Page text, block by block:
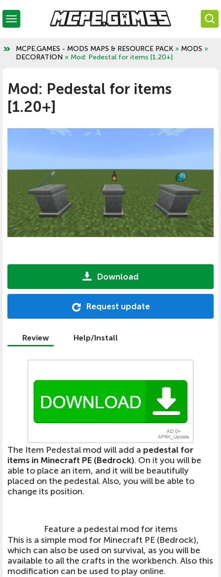
MCPE.GAMES - MODS MAPS & RESOURCE PACK » MODS »
DECORATION » Mod: Pedestal for items [1.20+]
Mod: Pedestal for items
[1.20+]
Download
Request update
Review Help/Install
The Item Pedestal mod will add a pedestal for
items in Minecraft PE (Bedrock). On it you will be
able to place an item, and it will be beautifully
placed on the pedestal. Also, you will be able to
change its position.
Feature a pedestal mod for items
This is a simple mod for Minecraft PE (Bedrock),
which can also be used on survival, as you will be
available to all the crafts in the workbench. Also this
modification can be used to play online.